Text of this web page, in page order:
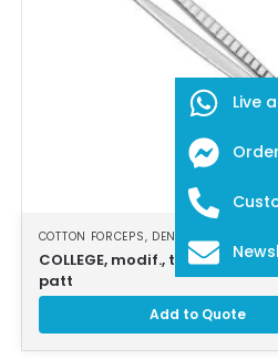
COTTON FORCEPS, DENTAL
COLLEGE, modif., tweezers,
patt
Add to Quote
Live